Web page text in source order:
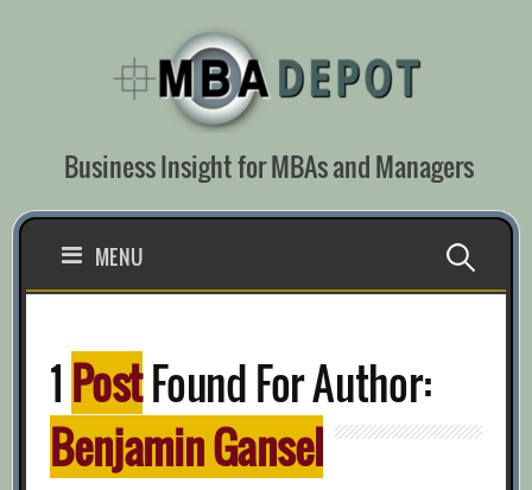
Business Insight for MBAs and Managers
MENU Search
1 PostFound For Author:
Benjamin Gansel